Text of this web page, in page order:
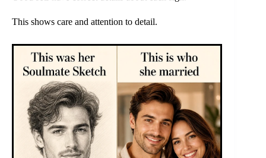
This shows care and attention to detail.